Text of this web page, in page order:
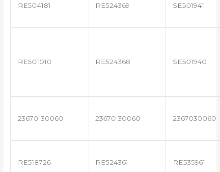
RE504181 RE524369 SE501941
RE501010 RE524368 SE501940
23670-30060 23670 30060 2367030060
RE518726 RE524361 RE535961